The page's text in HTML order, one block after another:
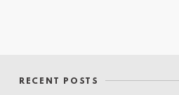
RECENT POSTS